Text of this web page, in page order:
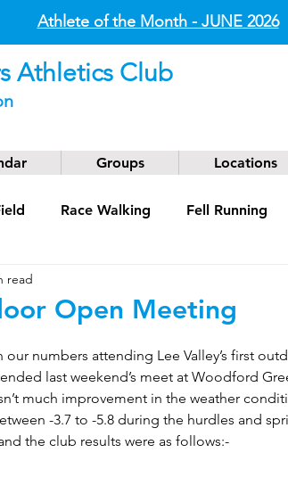
Athlete of the Month - JUNE2026
Athletics Club
Groups Locations
Race Walking Fell Running
Open Meeting
read
our numbers attending Lee Valley’s first
last weekend’s meet at Woodford
much improvement in the weather
-3.7 to -5.8 during the hurdles and
the club results were as follows:-